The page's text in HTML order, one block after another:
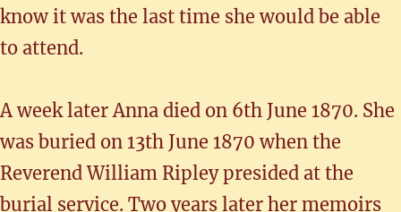
know it was the last time she would be able
to attend.
A week later Anna died on 6th June 1870. She
was buried on 13th June 1870 when the
Reverend William Ripley presided at the
burial service. Two years later her memoirs